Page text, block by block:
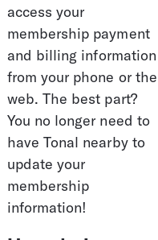
access your
membership payment
and billing information
from your phone or the
web. The best part?
You no longer need to
have Tonal nearby to
update your
membership
information!